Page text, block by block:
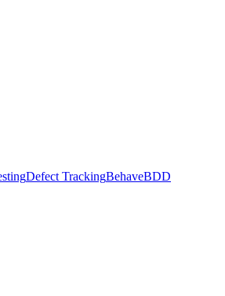
Defect TrackingBehaveBDD